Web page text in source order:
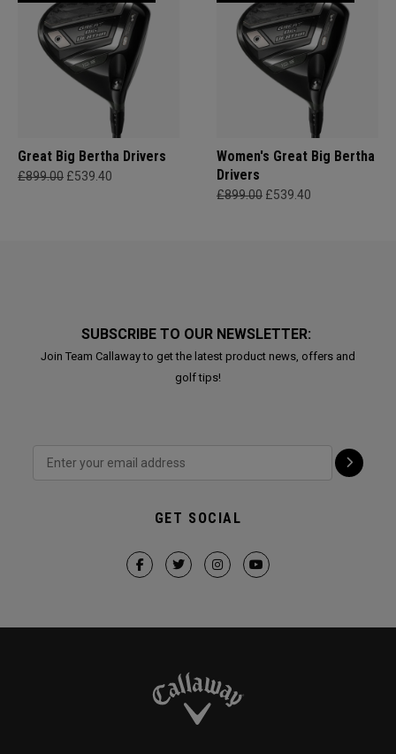
Great Big Bertha Drivers
£899.00 £539.40
Women's Great Big Bertha
Drivers
£899.00 £539.40
SUBSCRIBE TO OUR NEWSLETTER:
Join Team Callaway to get the latest product news, offers and
golf tips!
GET SOCIAL